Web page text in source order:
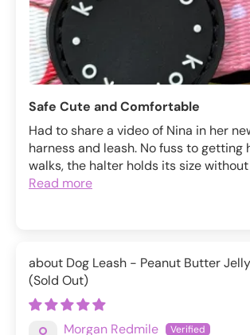
Safe Cute and Comfortable
Had to share a video of Nina in her
harness and leash. No fuss to getting
walks, the halter holds its size
Read more
Dog Leash - Peanut Butter
Morgan Redmile